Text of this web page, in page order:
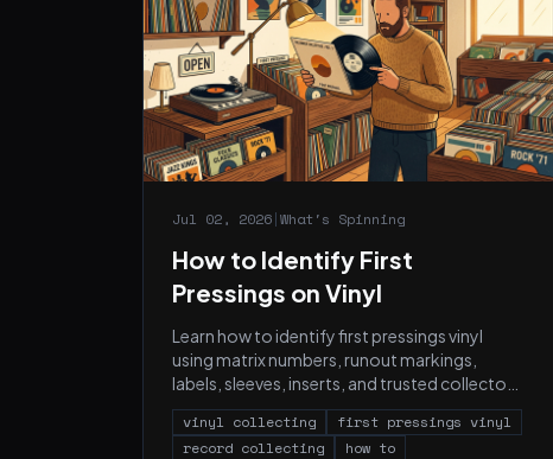
Jul 02, 2026|What's Spinning
How to Identify First
Pressings on Vinyl
Learn how to identify first pressings vinyl
using matrix numbers, runout markings,
labels, sleeves, inserts, and trusted collector
references.
vinyl collecting
first pressings vinyl
record collecting
how to